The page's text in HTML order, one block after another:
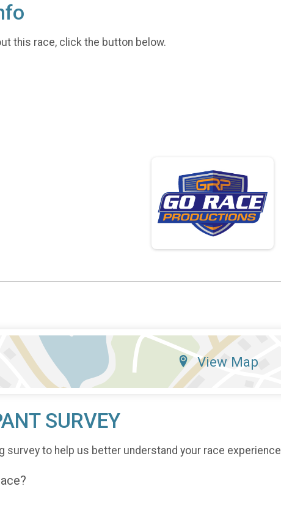
this race, click the button below.
View Map
SURVEY
survey to help us better understand your race